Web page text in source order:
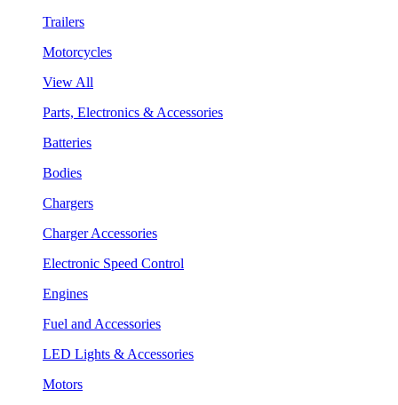
Trailers
Motorcycles
View All
Parts, Electronics & Accessories
Batteries
Bodies
Chargers
Charger Accessories
Electronic Speed Control
Engines
Fuel and Accessories
LED Lights & Accessories
Motors